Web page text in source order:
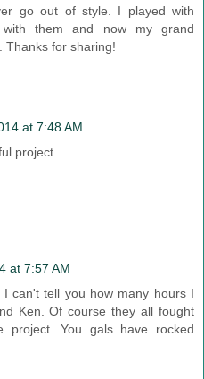
go out of style. I played with
them and now my grand
Thanks for sharing!
at 7:48 AM
project.
at 7:57 AM
can't tell you how many hours I
Ken. Of course they all fought
project. You gals have rocked